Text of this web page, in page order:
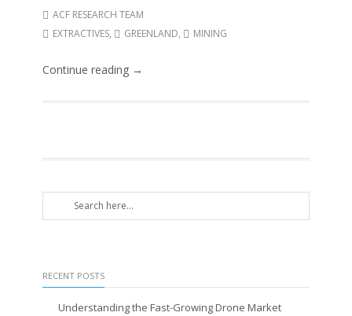
ACF RESEARCH TEAM
EXTRACTIVES, GREENLAND, MINING
Continue reading →
RECENT POSTS
Understanding the Fast-Growing Drone Market